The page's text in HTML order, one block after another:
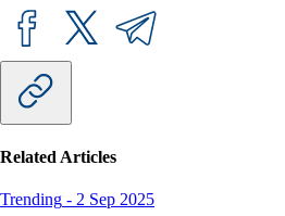
Related Articles
Trending - 2 Sep 2025